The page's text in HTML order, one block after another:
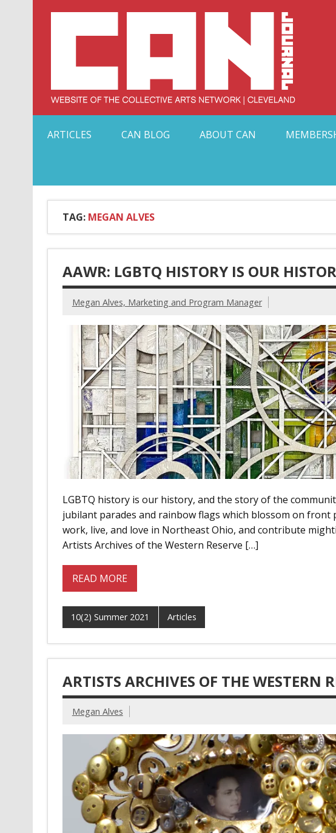
ARTICLES
CAN BLOG ABOUT CAN
TAG: MEGAN ALVES
AAWR: LGBTQ HISTORY IS OUR
Megan Alves, Marketing and Program Manager
LGBTQ history is our history, and the story of the
jubilant parades and rainbow flags which blossom on front
work, live, and love in Northeast Ohio, and contribute
Artists Archives of the Western Reserve […]
READ MORE
10(2) Summer 2021 Articles
ARTISTS ARCHIVES OF THE WESTERN
Megan Alves